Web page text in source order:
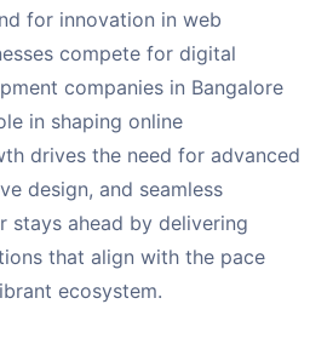
for innovation in web
compete for digital
companies in Bangalore
in shaping online
drives the need for advanced
design, and seamless
stays ahead by delivering
that align with the pace
ecosystem.